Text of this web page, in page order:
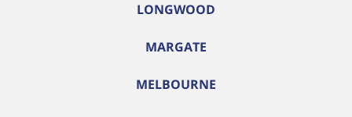
LONGWOOD
MARGATE
MELBOURNE